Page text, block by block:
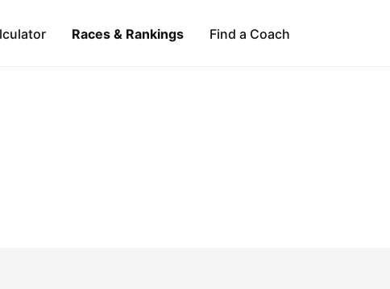
Races & Rankings Find a Coach